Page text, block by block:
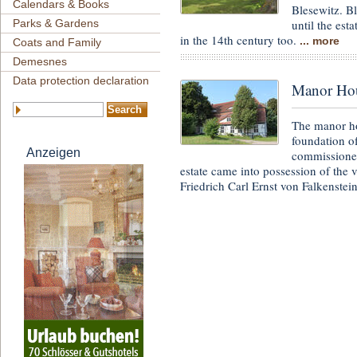
Calendars & Books
Parks & Gardens
Coats and Family
Demesnes
Data protection declaration
Anzeigen
Blesewitz.
until the
in the 14th century too. ... more
Manor
The manor
foundation
estate came into possession of
Friedrich Carl Ernst von